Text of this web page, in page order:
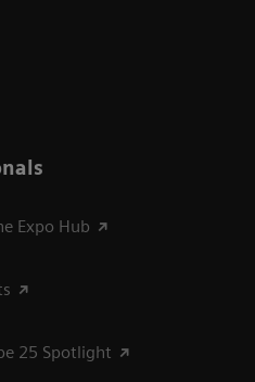
Expo Hub
25 Spotlight